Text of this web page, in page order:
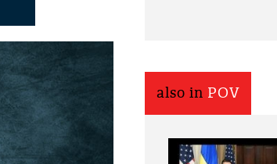
also in POV